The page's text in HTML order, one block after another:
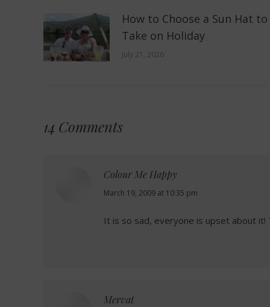
How to Choose a Sun Hat to
Take on Holiday
July 21, 2026
14 Comments
Colour Me Happy
says:
March 19, 2009 at 10:35 pm
It is so sad, everyone is upset about it!
Mervat